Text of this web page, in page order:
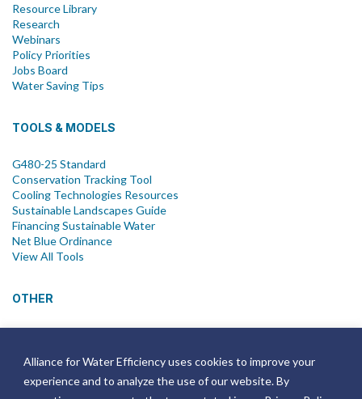
Alliance for Water Efficiency uses cookies to improve your
experience and to analyze the use of our website. By
Resource Library
Research
Webinars
Policy Priorities
Jobs Board
Water Saving Tips
TOOLS & MODELS
G480-25 Standard
Conservation Tracking Tool
Cooling Technologies Resources
Sustainable Landscapes Guide
Financing Sustainable Water
Net Blue Ordinance
View All Tools
OTHER
Join Email List
Annual Reports
Strategic Plans